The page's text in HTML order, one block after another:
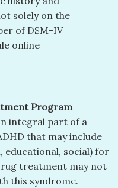
solely on the
of DSM-IV
online
Program
integral part of a
that may include
educational, social) for
treatment may not
this syndrome.